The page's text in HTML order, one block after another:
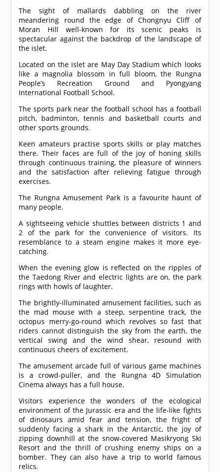
The sight of mallards dabbling on the river
meandering round the edge of Chongnyu Cliff of
Moran Hill well-known for its scenic peaks is
spectacular against the backdrop of the landscape of
the islet.
Located on the islet are May Day Stadium which looks
like a magnolia blossom in full bloom, the Rungna
People’s Recreation Ground and Pyongyang
International Football School.
The sports park near the football school has a football
pitch, badminton, tennis and basketball courts and
other sports grounds.
Keen amateurs practise sports skills or play matches
there. Their faces are full of the joy of honing skills
through continuous training, the pleasure of winners
and the satisfaction after relieving fatigue through
exercises.
The Rungna Amusement Park is a favourite haunt of
many people.
A sightseeing vehicle shuttles between districts 1 and
2 of the park for the convenience of visitors. Its
resemblance to a steam engine makes it more eye-
catching.
When the evening glow is reflected on the ripples of
the Taedong River and electric lights are on, the park
rings with howls of laughter.
The brightly-illuminated amusement facilities, such as
the mad mouse with a steep, serpentine track, the
octopus merry-go-round which revolves so fast that
riders cannot distinguish the sky from the earth, the
vertical swing and the wind shear, resound with
continuous cheers of excitement.
The amusement arcade full of various game machines
is a crowd-puller, and the Rungna 4D Simulation
Cinema always has a full house.
Visitors experience the wonders of the ecological
environment of the Jurassic era and the life-like fights
of dinosaurs amid fear and tension, the fright of
suddenly facing a shark in the Antarctic, the joy of
zipping downhill at the snow-covered Masikryong Ski
Resort and the thrill of crushing enemy ships on a
bomber. They can also have a trip to world famous
relics.